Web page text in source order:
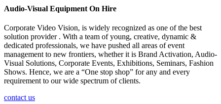
Audio-Visual Equipment On Hire
Corporate Video Vision, is widely recognized as one of the best
solution provider . With a team of young, creative, dynamic &
dedicated professionals, we have pushed all areas of event
management to new frontiers, whether it is Brand Activation, Audio-
Visual Solutions, Corporate Events, Exhibitions, Seminars, Fashion
Shows. Hence, we are a “One stop shop” for any and every
requirement to our wide spectrum of clients.
contact us